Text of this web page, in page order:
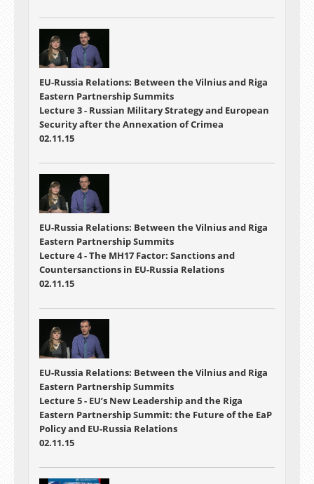
EU-Russia Relations: Between the Vilnius and Riga
Eastern Partnership Summits
Lecture 3 - Russian Military Strategy and European
Security after the Annexation of Crimea
02.11.15
EU-Russia Relations: Between the Vilnius and Riga
Eastern Partnership Summits
Lecture 4 - The MH17 Factor: Sanctions and
Countersanctions in EU-Russia Relations
02.11.15
EU-Russia Relations: Between the Vilnius and Riga
Eastern Partnership Summits
Lecture 5 - EU’s New Leadership and the Riga
Eastern Partnership Summit: the Future of the EaP
Policy and EU-Russia Relations
02.11.15